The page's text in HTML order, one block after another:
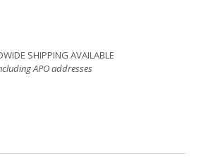
SHIPPING AVAILABLE
APO addresses